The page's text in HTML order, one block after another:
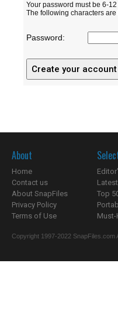
Your password must be 6-
The following characters are
Password:
About
Home
Contact us
About SnapFiles
Privacy Policy
Terms of Use
Top
Must-
Copyright 1997-2022